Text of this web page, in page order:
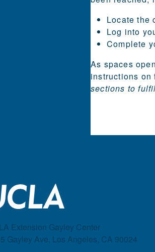
Locate the
Log into
Complete
As spaces
instructions
sections to
Extension Gayley Center
Gayley Ave, Los Angeles, CA 90024